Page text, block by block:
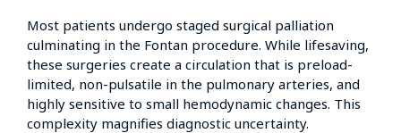
Most patients undergo staged surgical palliation
culminating in the Fontan procedure. While lifesaving,
these surgeries create a circulation that is preload-
limited, non-pulsatile in the pulmonary arteries, and
highly sensitive to small hemodynamic changes. This
complexity magnifies diagnostic uncertainty.